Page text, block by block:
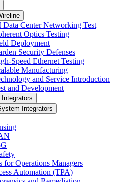
Data Center Networking Test
Optics Testing
Deployment
Security Defenses
Speed Ethernet Testing
Manufacturing
and Service Introduction
and Development
Integrators
for Operations Managers
Automation (TPA)